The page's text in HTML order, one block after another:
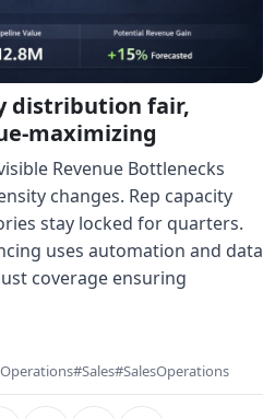
distribution fair,
Revenue Bottlenecks
changes. Rep capacity
stay locked for quarters.
uses automation and data
coverage ensuring
#Sales#SalesOperations